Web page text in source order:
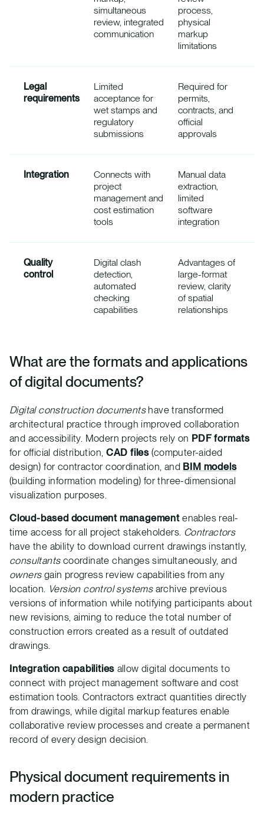
simultaneous
review, integrated
communication
process,
physical
markup
limitations
Legal
requirements
Limited
acceptance for
wet stamps and
regulatory
submissions
Required for
permits,
contracts, and
official
approvals
Integration
Connects with
project
management and
cost estimation
tools
Manual data
extraction,
limited
software
integration
Quality
control
Digital clash
detection,
automated
checking
capabilities
Advantages of
large-format
review, clarity
of spatial
relationships
What are the formats and applications
of digital documents?
Digital construction documentshave transformed
architectural practice through improved collaboration
and accessibility. Modern projects rely on PDF formats
for official distribution, CAD files (computer-aided
design) for contractor coordination, and BIM models
(building information modeling) for three-dimensional
visualization purposes.
Cloud-based document managementenables real-
time access for all project stakeholders. Contractors
have the ability to download current drawings instantly,
consultantscoordinate changes simultaneously, and
ownersgain progress review capabilities from any
location. Version control systemsarchive previous
versions of information while notifying participants about
new revisions, aiming to reduce the total number of
construction errors created as a result of outdated
drawings.
Integration capabilities allow digital documents to
connect with project management software and cost
estimation tools. Contractors extract quantities directly
from drawings, while digital markup features enable
collaborative review processes and create a permanent
record of every design decision.
Physical document requirements in
modern practice